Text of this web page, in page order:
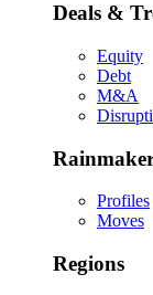
Deals &
Equity
Debt
M&A
Profiles
Moves
Regions